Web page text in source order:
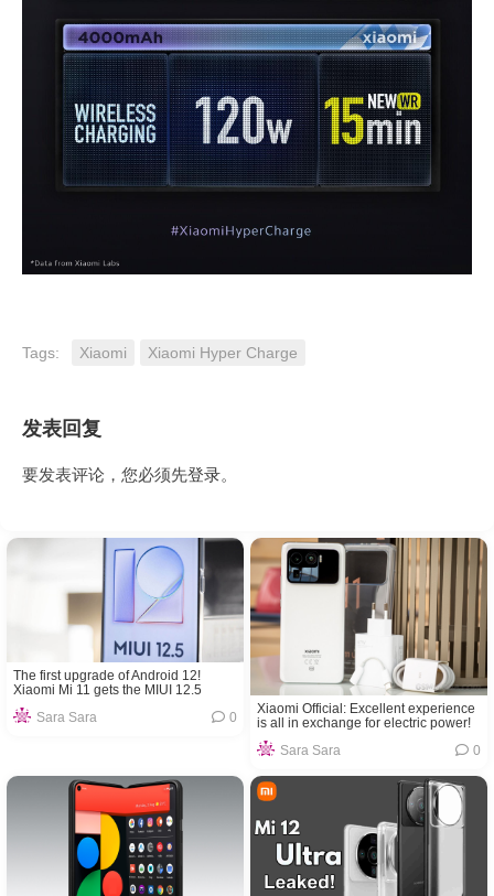
Tags: Xiaomi Xiaomi Hyper Charge
发表回复
要发表评论，您必须先登录。
The first upgrade of Android 12!
Xiaomi Mi 11 gets the MIUI 12.5
internal beta version 21.8.27 update
Sara Sara
0
Xiaomi Official: Excellent experience
is all in exchange for electric power!
Sara Sara
0